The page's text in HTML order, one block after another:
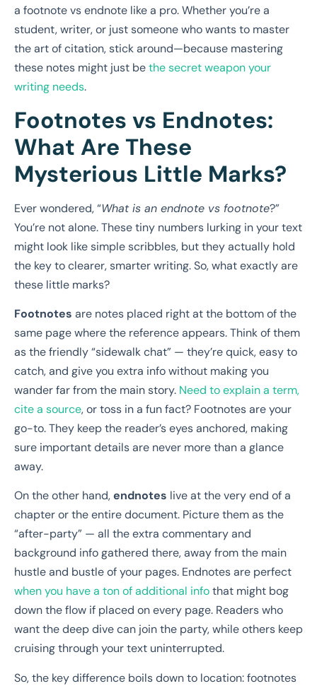
a footnote vs endnote like a pro. Whether you’re a
student, writer, or just someone who wants to master
the art of citation, stick around—because mastering
these notes might just bethe secret weapon your
writing needs.
Footnotes vs Endnotes:
What Are These
Mysterious Little Marks?
Ever wondered, “What is an endnote vs footnote?”
You’re not alone. These tiny numbers lurking in your text
might look like simple scribbles, but they actually hold
the key to clearer, smarter writing. So, what exactly are
these little marks?
Footnotes are notes placed right at the bottom of the
same page where the reference appears. Think of them
as the friendly “sidewalk chat” — they’re quick, easy to
catch, and give you extra info without making you
wander far from the main story. Need to explain a term,
cite a source, or toss in a fun fact? Footnotes are your
go-to. They keep the reader’s eyes anchored, making
sure important details are never more than a glance
away.
On the other hand,endnotes live at the very end of a
chapter or the entire document. Picture them as the
“after-party” — all the extra commentary and
background info gathered there, away from the main
hustle and bustle of your pages. Endnotes are perfect
when you have a ton of additional infothat might bog
down the flow if placed on every page. Readers who
want the deep dive can join the party, while others keep
cruising through your text uninterrupted.
So, the key difference boils down to location: footnotes